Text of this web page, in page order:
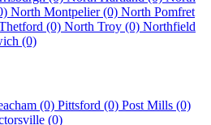
North Montpelier (0) North Pomfret
(0) North Troy (0) Northfield
(0)
(0) Pittsford (0) Post Mills (0)
(0)